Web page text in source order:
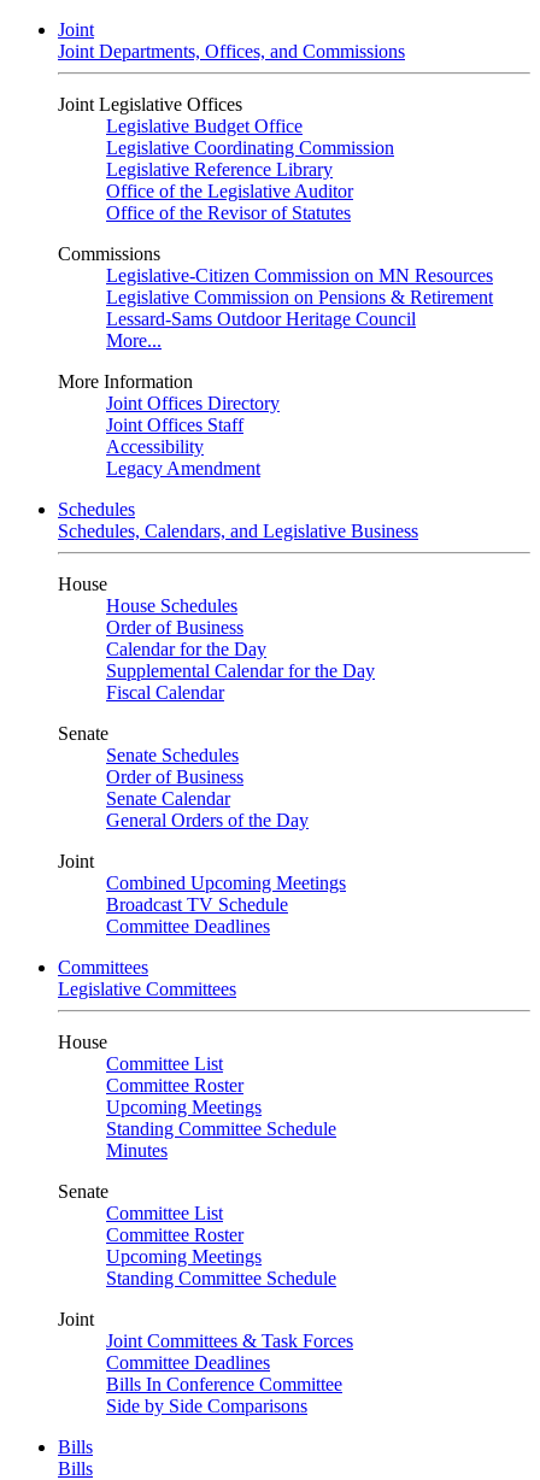
Joint
Joint Departments, Offices, and Commissions
Joint Legislative Offices
Legislative Budget Office
Legislative Coordinating Commission
Legislative Reference Library
Office of the Legislative Auditor
Office of the Revisor of Statutes
Commissions
Legislative-Citizen Commission on MN Resources
Legislative Commission on Pensions & Retirement
Lessard-Sams Outdoor Heritage Council
More...
More Information
Joint Offices Directory
Joint Offices Staff
Accessibility
Legacy Amendment
Schedules
Schedules, Calendars, and Legislative Business
House
House Schedules
Order of Business
Calendar for the Day
Supplemental Calendar for the Day
Fiscal Calendar
Senate
Senate Schedules
Order of Business
Senate Calendar
General Orders of the Day
Joint
Combined Upcoming Meetings
Broadcast TV Schedule
Committee Deadlines
Committees
Legislative Committees
House
Committee List
Committee Roster
Upcoming Meetings
Standing Committee Schedule
Minutes
Senate
Committee List
Committee Roster
Upcoming Meetings
Standing Committee Schedule
Joint
Joint Committees & Task Forces
Committee Deadlines
Bills In Conference Committee
Side by Side Comparisons
Bills
Bills